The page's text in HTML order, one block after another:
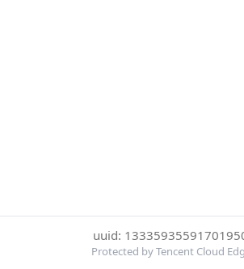
uuid:
Protected by Tencent Cloud